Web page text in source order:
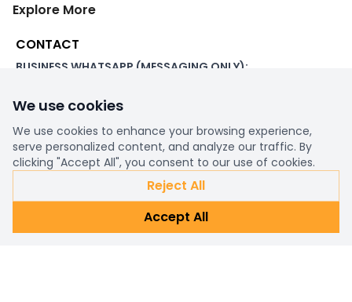
Explore More
CONTACT
BUSINESS WHATSAPP (MESSAGING ONLY):
ADDRESS:
1 Beachampstead Road
Great Staughton, St Neots
Cambridgeshire, PE19 5DX
WORKING DAYS/HOURS:
8am - 6pm UK
We use cookies
We use cookies to enhance your browsing experience,
serve personalized content, and analyze our traffic. By
clicking "Accept All", you consent to our use of cookies.
Reject All
Accept All